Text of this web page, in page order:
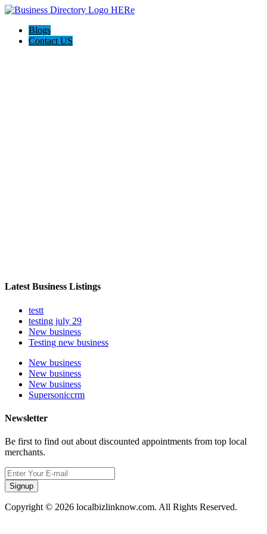
Blogs
Contact US
Latest Business Listings
testt
testing july 29
New business
Testing new business
New business
New business
New business
Supersoniccrm
Newsletter
Be first to find out about discounted appointments from top local
merchants.
Signup
Copyright © 2026 localbizlinknow.com. All Rights Reserved.